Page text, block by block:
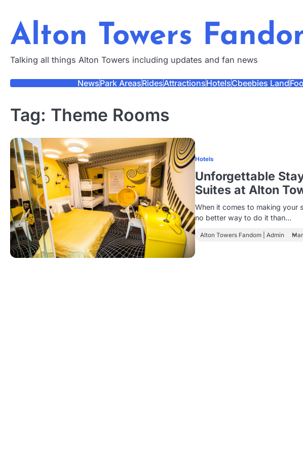
content
Alton Towers
Talking all things Alton Towers including updates and fan news
NewsPark AreasRidesAttractionsHotelsCbeebies Land
Tag: Theme Rooms
Hotels
Unforgettable
Suites at Alton
When it comes to making your
no better way to do it than…
Alton Towers Fandom | Admin